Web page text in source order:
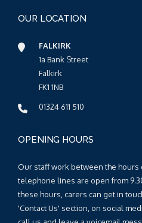
OUR LOCATION
FALKIRK
1a Bank Street
Falkirk
FK1 1NB
01324 611 510
OPENING HOURS
Our staff work between the hours
telephone lines are open from
these hours, carers can get in
'Contact Us' section, on social